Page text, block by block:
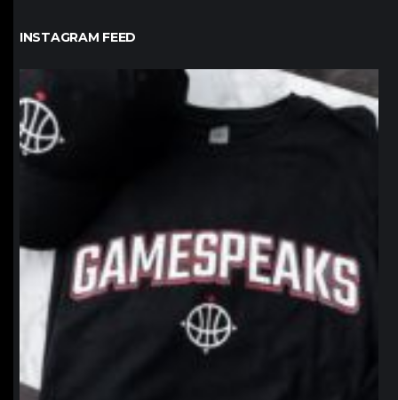
INSTAGRAM FEED
northpolehoops